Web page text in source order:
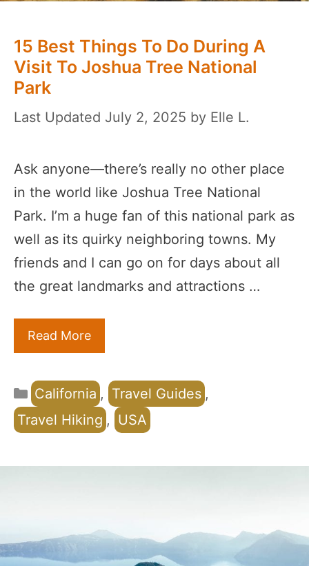
15 Best Things To Do During A
Visit To Joshua Tree National
Park
July 2, 2025 by Elle L.
Ask anyone—there’s really no other place
in the world like Joshua Tree National
Park. I’m a huge fan of this national park as
well as its quirky neighboring towns. My
friends and I can go on for days about all
the great landmarks and attractions …
Read More
Categories
California , Travel Guides ,
Travel Hiking , USA